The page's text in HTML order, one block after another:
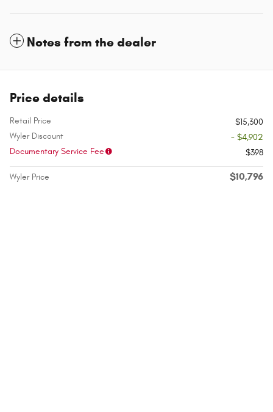
Notes from the dealer
Price details
Retail Price
$15,300
Wyler Discount
- $4,902
Documentary Service Fee
$398
Wyler Price $10,796